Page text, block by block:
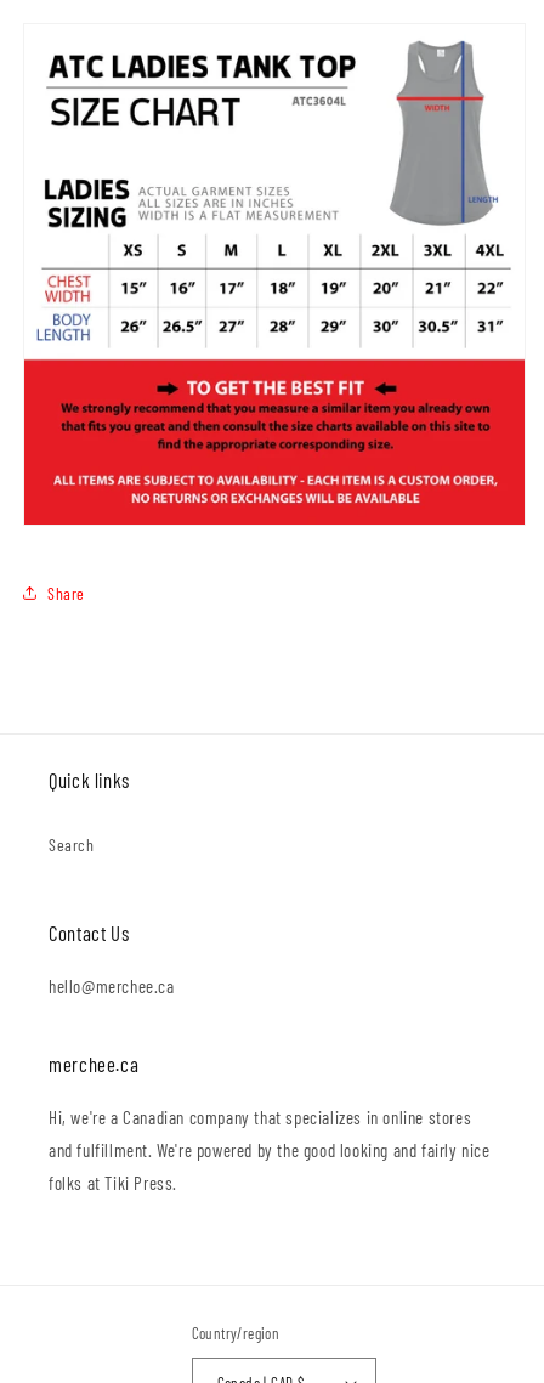
Share
Quick links
Search
Contact Us
hello@merchee.ca
merchee.ca
Hi, we're a Canadian company that specializes in online stores
and fulfillment. We're powered by the good looking and fairly nice
folks at Tiki Press.
Country/region